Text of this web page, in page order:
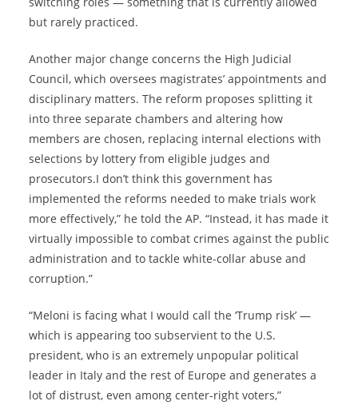
but rarely practiced.
Another major change concerns the High Judicial
Council, which oversees magistrates’ appointments and
disciplinary matters. The reform proposes splitting it
into three separate chambers and altering how
members are chosen, replacing internal elections with
selections by lottery from eligible judges and
prosecutors.I don’t think this government has
implemented the reforms needed to make trials work
more effectively,” he told the AP. “Instead, it has made it
virtually impossible to combat crimes against the public
administration and to tackle white-collar abuse and
corruption.”
“Meloni is facing what I would call the ‘Trump risk’ —
which is appearing too subservient to the U.S.
president, who is an extremely unpopular political
leader in Italy and the rest of Europe and generates a
lot of distrust, even among center-right voters,”